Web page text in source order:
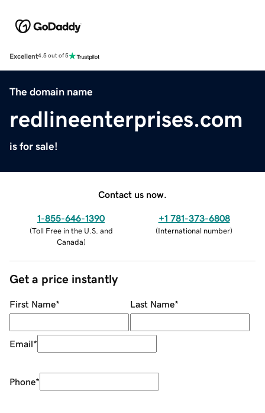
Excellent4.5 out of 5
The domain name
redlineenterprises.com
is for sale!
Contact us now.
1-855-646-1390
(Toll Free in the U.S. and
Canada)
+1 781-373-6808
(International number)
Get a price instantly
First Name* Last Name*
Email*
Phone*